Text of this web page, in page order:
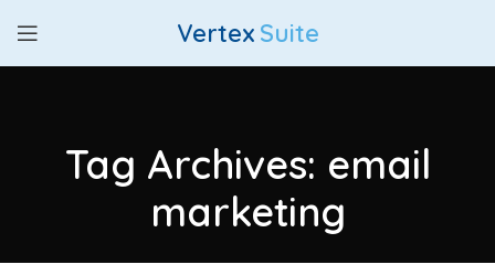
Vertex Suite
Tag Archives: email
marketing